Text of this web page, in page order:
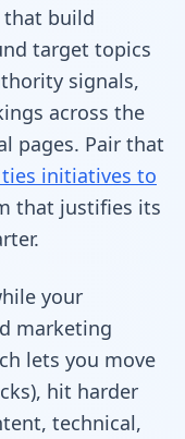
that build
target topics
signals,
across the
pages. Pair that
initiatives to
that justifies its
your
marketing
lets you move
hit harder
technical,